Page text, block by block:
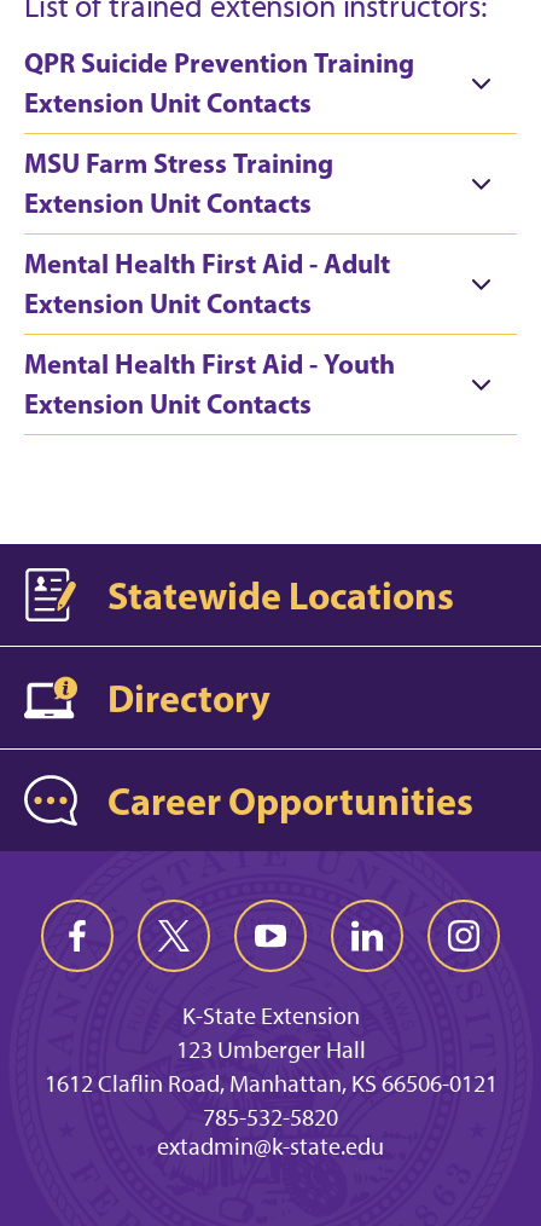
QPR Suicide Prevention Training
Extension Unit Contacts
MSU Farm Stress Training
Extension Unit Contacts
Mental Health First Aid - Adult
Extension Unit Contacts
Mental Health First Aid - Youth
Extension Unit Contacts
Statewide Locations
Directory
Career Opportunities
K-State Extension
123 Umberger Hall
1612 Claflin Road, Manhattan, KS 66506-0121
785-532-5820
extadmin@k-state.edu